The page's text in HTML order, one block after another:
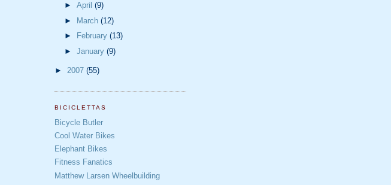
► April (9)
► March (12)
►
February (13)
► January (9)
► 2007 (55)
BICICLETTAS
Bicycle Butler
Cool Water Bikes
Elephant Bikes
Fitness Fanatics
Matthew Larsen Wheelbuilding